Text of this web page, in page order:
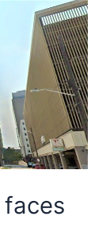
faces